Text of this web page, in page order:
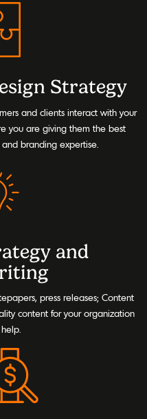
Strategy
and clients interact with your
you are giving them the best
branding expertise.
and
press releases; Content
content for your organization